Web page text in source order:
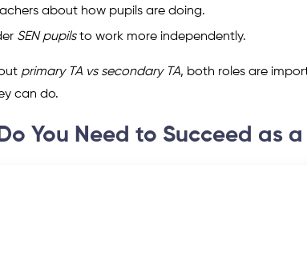
about how pupils are doing.
SEN pupilsto work more independently.
primary TA vs secondary TA, both roles are
can do.
You Need to Succeed as